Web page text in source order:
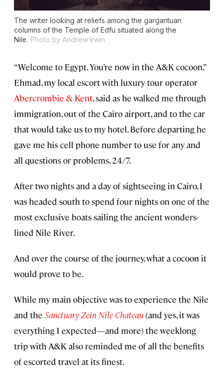
The writer looking at reliefs among the gargantuan
columns of the Temple of Edfu situated along the
Nile. Photo by Andrew Irwin
“Welcome to Egypt. You’re now in the A&K cocoon,”
Ehmad, my local escort with luxury tour operator
Abercrombie & Kent, said as he walked me through
immigration, out of the Cairo airport, and to the car
that would take us to my hotel. Before departing he
gave me his cell phone number to use for any and
all questions or problems, 24/7.
After two nights and a day of sightseeing in Cairo, I
was headed south to spend four nights on one of the
most exclusive boats sailing the ancient wonders-
lined Nile River.
And over the course of the journey, what a cocoon it
would prove to be.
While my main objective was to experience the Nile
and the Sanctuary Zein Nile Chateau(and yes, it was
everything I expected—and more) the weeklong
trip with A&K also reminded me of all the benefits
of escorted travel at its finest.